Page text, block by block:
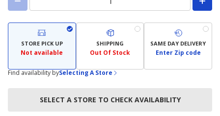
STORE PICK UP
Not available
SHIPPING
Out Of Stock
SAME DAY DELIVERY
Enter Zip code
Find availability bySelecting A Store
SELECT A STORE TO CHECK AVAILABILITY